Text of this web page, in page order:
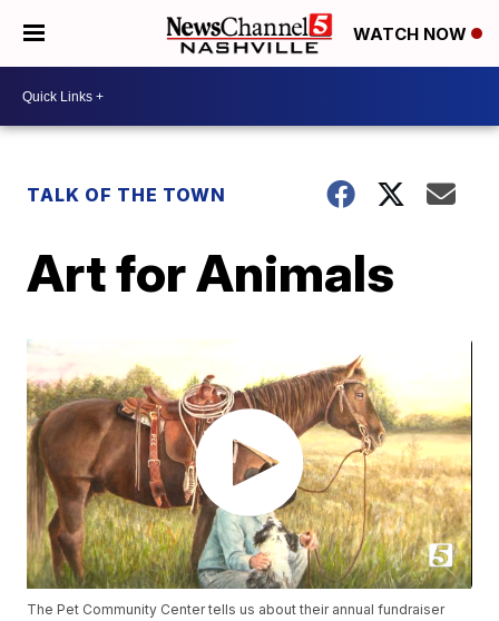
WATCH NOW
TALK OF THE TOWN
Art for Animals
The Pet Community Center tells us about their annual fundraiser